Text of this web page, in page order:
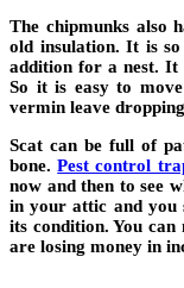
The chipmunks also
old insulation. It is
addition for a nest. It
So it is easy to
vermin leave
Scat can be full of
bone.Pest control
now and then to see
in your attic and you
its condition. You can
are losing money in